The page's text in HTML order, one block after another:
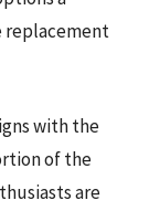
replacement
with the
of the
are